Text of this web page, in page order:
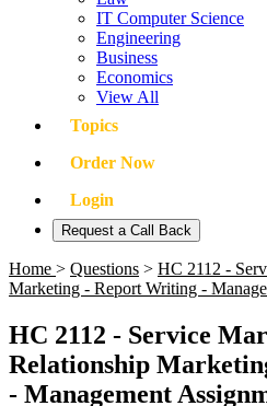
IT Computer Science
Engineering
Business
Economics
View All
Topics
Order Now
Login
Request a Call Back
Home > Questions > HC 2112 -
Marketing - Report Writing -
HC 2112 - Service
Relationship
- Management